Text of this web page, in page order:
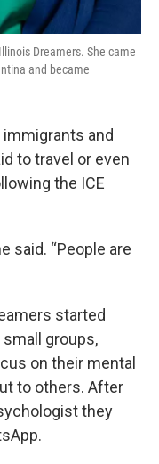
Dreamers. She came
and became
immigrants and
to travel or even
the ICE
said. “People are
started
groups,
on their mental
to others. After
they